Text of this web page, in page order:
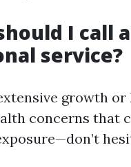
I call a
service?
growth or
concerns that